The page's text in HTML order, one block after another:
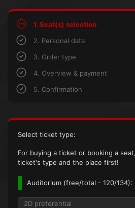
1. Seat(s) selection
2. Personal data
3. Order type
4. Overview & payment
5. Confirmation
Select ticket type:
For buying a ticket or booking a
ticket's type and the place first!
Auditorium (free/total - 120/134):
2D preferential